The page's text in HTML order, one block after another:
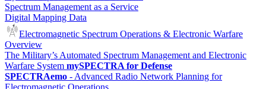
Spectrum Management as a Service
Digital Mapping Data
Electromagnetic Spectrum Operations & Electronic Warfare
Overview
The Military’s Automated Spectrum Management and Electronic
Warfare System mySPECTRA for Defense
SPECTRAemo - Advanced Radio Network Planning for
Electromagnetic Operations